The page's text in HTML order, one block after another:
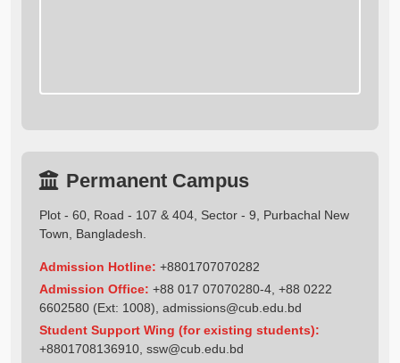
Permanent Campus
Plot - 60, Road - 107 & 404, Sector - 9, Purbachal New
Town, Bangladesh.
Admission Hotline: +8801707070282
Admission Office: +88 017 07070280-4, +88 0222
6602580 (Ext: 1008), admissions@cub.edu.bd
Student Support Wing (for existing students):
+8801708136910, ssw@cub.edu.bd